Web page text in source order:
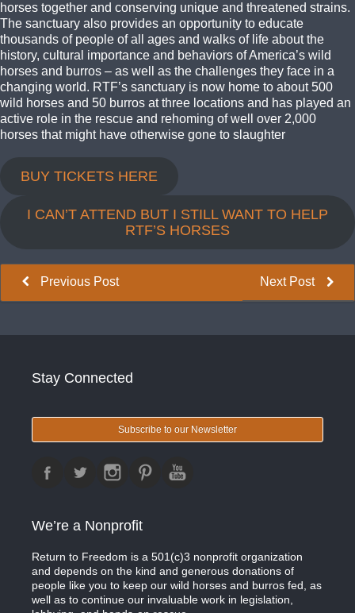
horses together and conserving unique and threatened strains.
The sanctuary also provides an opportunity to educate
thousands of people of all ages and walks of life about the
history, cultural importance and behaviors of America’s wild
horses and burros – as well as the challenges they face in a
changing world. RTF’s sanctuary is now home to about 500
wild horses and 50 burros at three locations and has played an
active role in the rescue and rehoming of well over 2,000
horses that might have otherwise gone to slaughter
BUY TICKETS HERE
I CAN’T ATTEND BUT I STILL WANT TO HELP
RTF’S HORSES
Next Post
Previous Post
Stay Connected
Subscribe to our Newsletter
We’re a Nonprofit
Return to Freedom is a 501(c)3 nonprofit organization
and depends on the kind and generous donations of
people like you to keep our wild horses and burros fed, as
well as to continue our invaluable work in legislation,